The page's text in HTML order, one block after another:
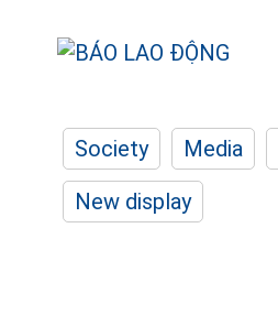
Society Media
New display